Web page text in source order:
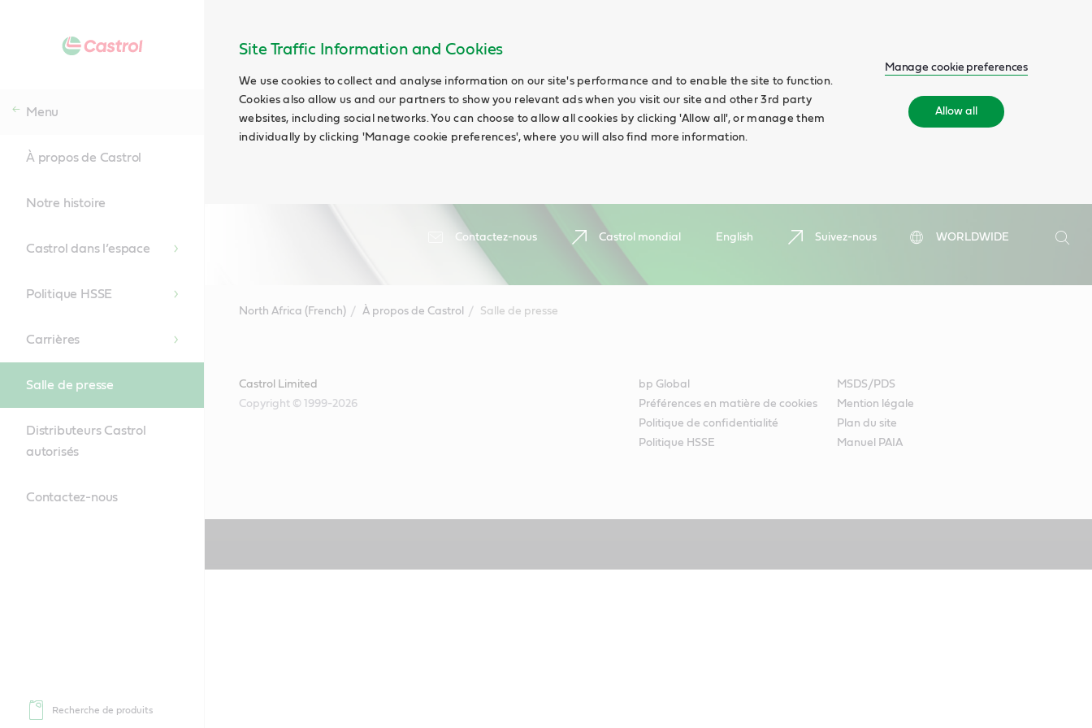
Site Traffic Information and Cookies
We use cookies to collect and analyse information on our site's performance and to enable the site to function.
Cookies also allow us and our partners to show you relevant ads when you visit our site and other 3rd party
websites, including social networks. You can choose to allow all cookies by clicking 'Allow all', or manage them
individually by clicking 'Manage cookie preferences', where you will also find more information.
Manage cookie preferences
Allow all
Contactez-nous Castrol mondial English Suivez-nous
WORLDWIDE
Search
Menu
À propos de Castrol
Notre histoire
Castrol dans l’espace
Politique HSSE
Carrières
Salle de presse
Distributeurs Castrol
autorisés
Contactez-nous
Recherche de produits
North Africa (French) À propos de Castrol Salle de presse
Castrol Limited
Copyright © 1999-2026
bp Global
MSDS/PDS
Préférences en matière de cookies
Mention légale
Politique de confidentialité
Plan du site
Politique HSSE
Manuel PAIA